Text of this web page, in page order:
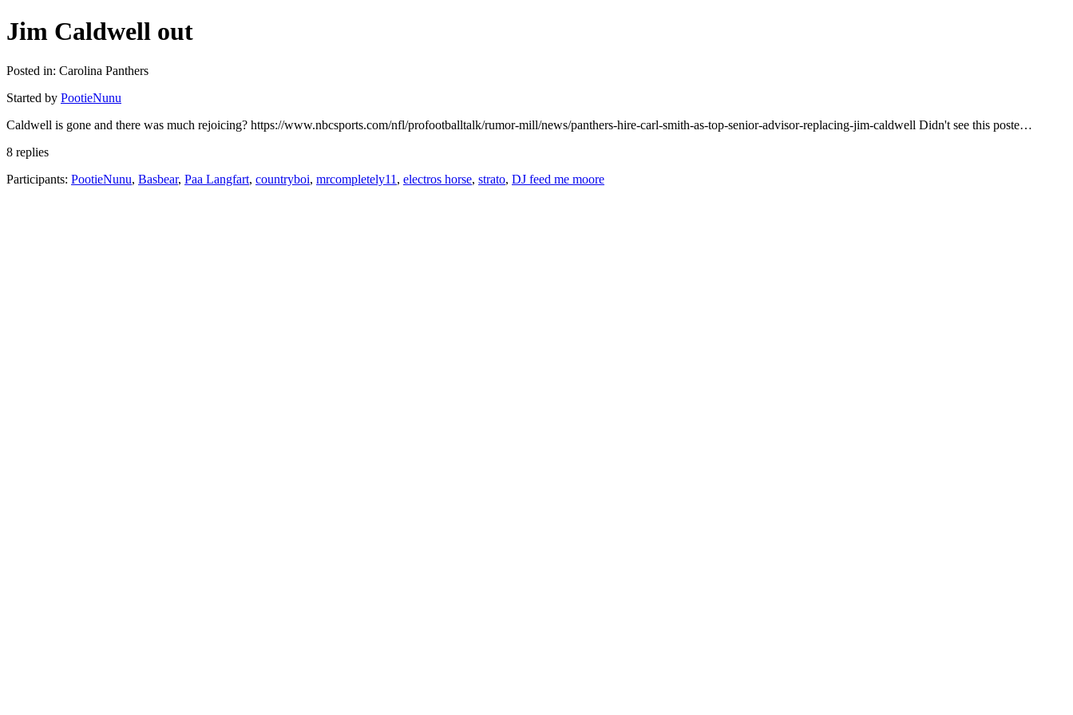
Jim Caldwell out
Posted in: Carolina Panthers
Started by PootieNunu
Caldwell is gone and there was much rejoicing? https://www.nbcsports.com/nfl/profootballtalk/rumor-mill/news/panthers-hire-carl-smith-as-top-senior-advisor-replacing-jim-caldwell Didn't see this poste…
8 replies
Participants: PootieNunu, Basbear, Paa Langfart, countryboi, mrcompletely11 , electros horse, strato, DJ feed me moore